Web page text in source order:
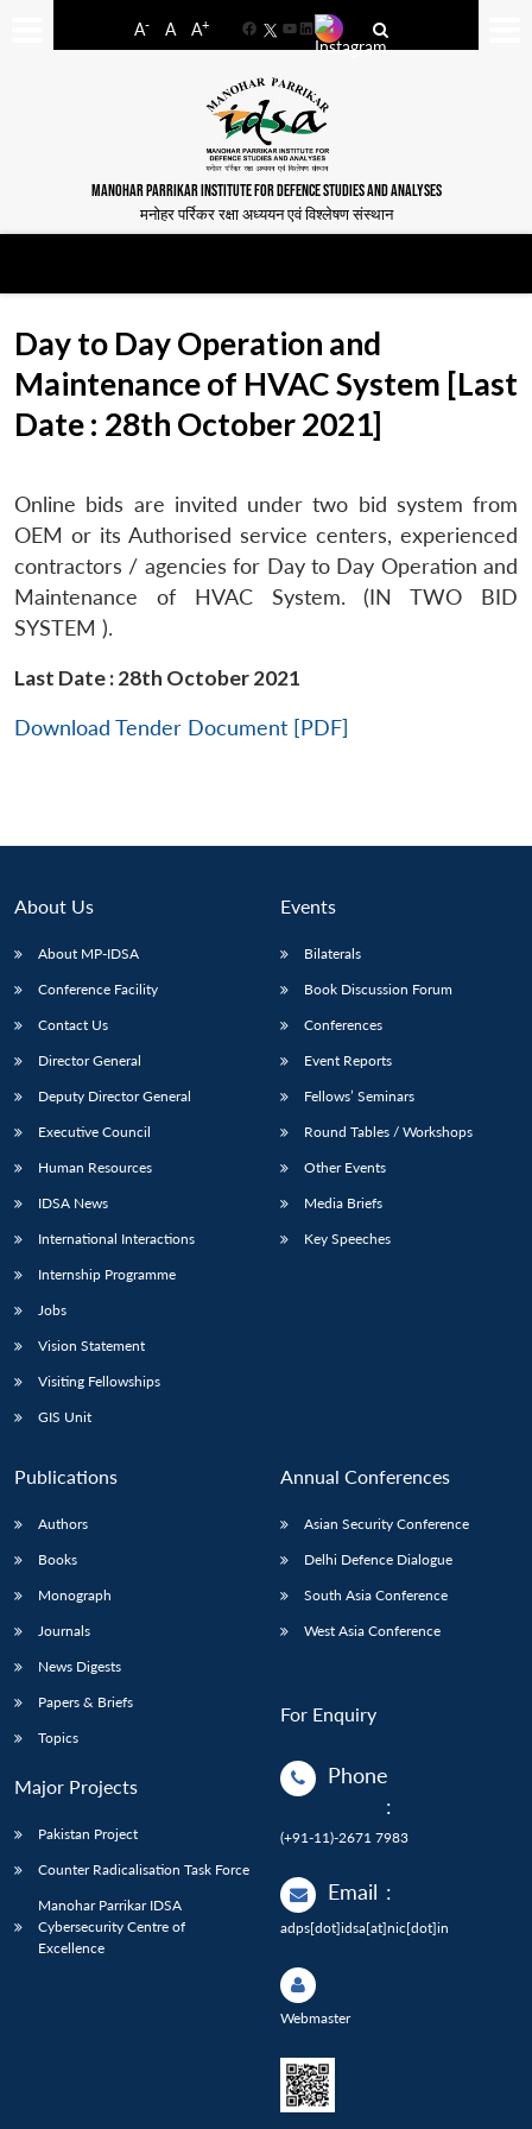
A- A A+
FacebookYouTube
LinkedIn
MANOHAR PARRIKAR INSTITUTE FOR DEFENCE STUDIES AND ANALYSES
मनोहर पर्रिकर रक्षा अध्ययन एवं विश्लेषण संस्थान
Open
menu
MP-
NEWS
Open
menu
Open
Open
Day to Day Operation and
Maintenance of HVAC System [Last
Date : 28th October 2021]
Online bids are invited under two bid system from
OEM or its Authorised service centers, experienced
contractors / agencies for Day to Day Operation and
Maintenance of HVAC System. (IN TWO BID
SYSTEM ).
Last Date : 28th October 2021
Download Tender Document [PDF]
About Us
About MP-IDSA
Conference Facility
Contact Us
Director General
Deputy Director General
Executive Council
Human Resources
IDSA News
International Interactions
Internship Programme
Jobs
Vision Statement
Visiting Fellowships
GIS Unit
Events
Bilaterals
Book Discussion Forum
Conferences
Event Reports
Fellows’ Seminars
Round Tables / Workshops
Other Events
Media Briefs
Key Speeches
Publications
Authors
Books
Monograph
Journals
News Digests
Papers & Briefs
Topics
Major Projects
Pakistan Project
Counter Radicalisation Task Force
Manohar Parrikar IDSA
Cybersecurity Centre of
Excellence
Annual Conferences
Asian Security Conference
Delhi Defence Dialogue
South Asia Conference
West Asia Conference
For Enquiry
Phone
:
(+91-11)-2671 7983
Email :
adps[dot]idsa[at]nic[dot]in
Webmaster